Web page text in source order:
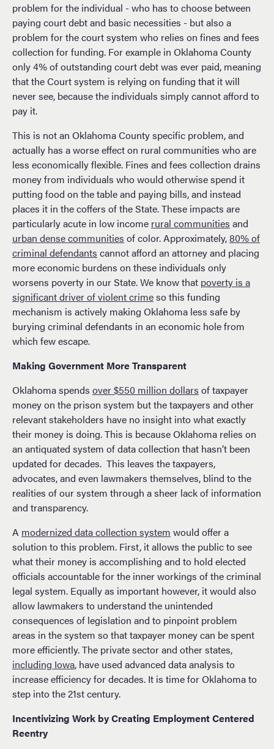
problem for the individual - who has to choose between
paying court debt and basic necessities - but also a
problem for the court system who relies on fines and fees
collection for funding. For example in Oklahoma County
only 4% of outstanding court debt was ever paid, meaning
that the Court system is relying on funding that it will
never see, because the individuals simply cannot afford to
pay it.
This is not an Oklahoma County specific problem, and
actually has a worse effect on rural communities who are
less economically flexible. Fines and fees collection drains
money from individuals who would otherwise spend it
putting food on the table and paying bills, and instead
places it in the coffers of the State. These impacts are
particularly acute in low income rural communities and
urban dense communities of color. Approximately,80% of
criminal defendants cannot afford an attorney and placing
more economic burdens on these individuals only
worsens poverty in our State. We know that poverty is a
significant driver of violent crimeso this funding
mechanism is actively making Oklahoma less safe by
burying criminal defendants in an economic hole from
which few escape.
Making Government More Transparent
Oklahoma spends over $550 million dollars of taxpayer
money on the prison system but the taxpayers and other
relevant stakeholders have no insight into what exactly
their money is doing. This is because Oklahoma relies on
an antiquated system of data collection that hasn’t been
updated for decades. This leaves the taxpayers,
advocates, and even lawmakers themselves, blind to the
realities of our system through a sheer lack of information
and transparency.
A modernized data collection system would offer a
solution to this problem. First, it allows the public to see
what their money is accomplishing and to hold elected
officials accountable for the inner workings of the criminal
legal system. Equally as important however, it would also
allow lawmakers to understand the unintended
consequences of legislation and to pinpoint problem
areas in the system so that taxpayer money can be spent
more efficiently. The private sector and other states,
including Iowa, have used advanced data analysis to
increase efficiency for decades. It is time for Oklahoma to
step into the 21st century.
Incentivizing Work by Creating Employment Centered
Reentry